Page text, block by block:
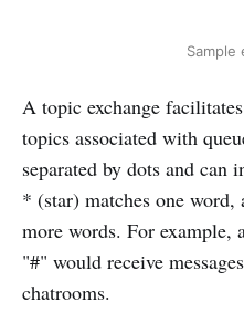
Sample
A topic exchange
topics associated with
separated by dots and can
* (star) matches one word,
more words. For example,
"#" would receive
chatrooms.